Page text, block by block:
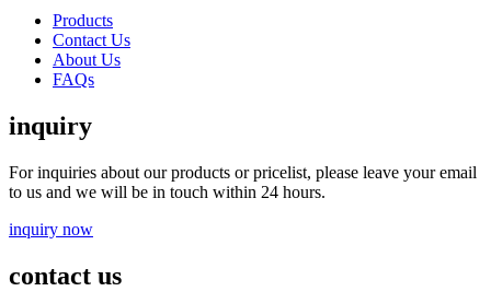
Products
Contact Us
About Us
FAQs
inquiry
For inquiries about our products or pricelist, please leave your email
to us and we will be in touch within 24 hours.
inquiry now
contact us